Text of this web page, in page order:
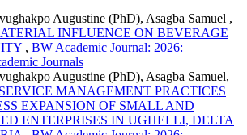
Augustine (PhD), Asagba Samuel ,
INFLUENCE ON BEVERAGE
, BW Academic Journal: 2026:
Journals
Augustine (PhD), Asagba Samuel,
MANAGEMENT PRACTICES
EXPANSION OF SMALL AND
ENTERPRISES IN UGHELLI, DELTA